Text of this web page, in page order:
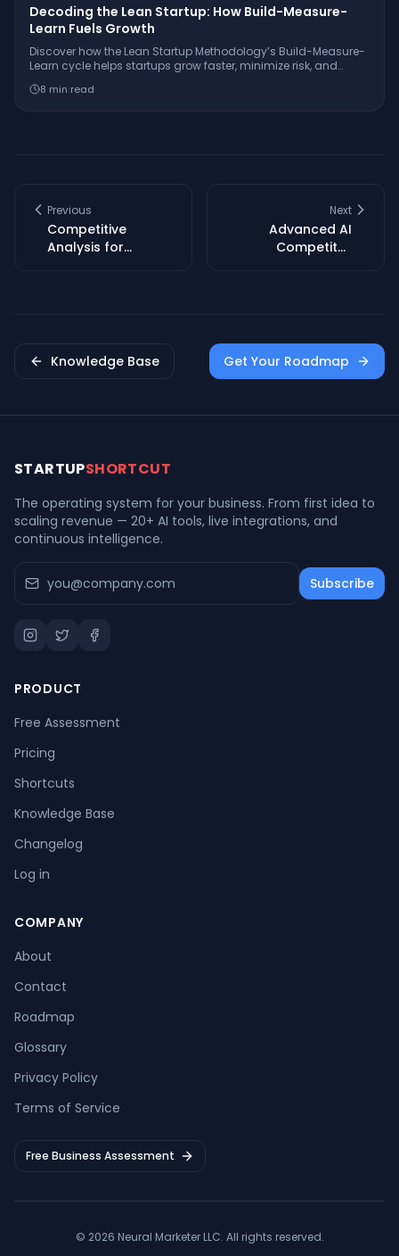
Decoding the Lean Startup: How Build-Measure-
Learn Fuels Growth
Discover how the Lean Startup Methodology’s Build-Measure-
Learn cycle helps startups grow faster, minimize risk, and
Dropbox and GE.
8 min read
Previous
Competitive
Analysis for
Next
Advanced AI
Competitor
Knowledge Base Get Your Roadmap
STARTUPSHORTCUT
The operating system for your business. From first idea to
scaling revenue — 20+ AI tools, live integrations, and
continuous intelligence.
Subscribe
PRODUCT
Free Assessment
Pricing
Shortcuts
Knowledge Base
Changelog
Log in
COMPANY
About
Contact
Roadmap
Glossary
Privacy Policy
Terms of Service
Free Business Assessment
© 2026 Neural Marketer LLC. All rights reserved.